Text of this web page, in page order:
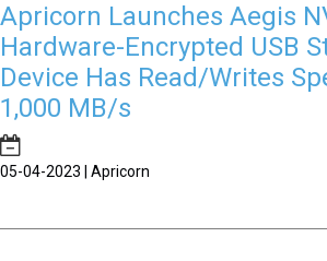
Apricorn Launches Aegis
Hardware-Encrypted USB
Device Has Read/Writes
1,000 MB/s
05-04-2023 | Apricorn